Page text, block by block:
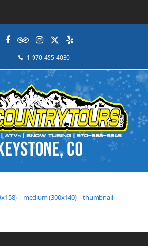
Facebook
Tripadvisor
Instagram
Twitter
Yelp
1-970-455-4030
| medium (300x140) |thumbnail